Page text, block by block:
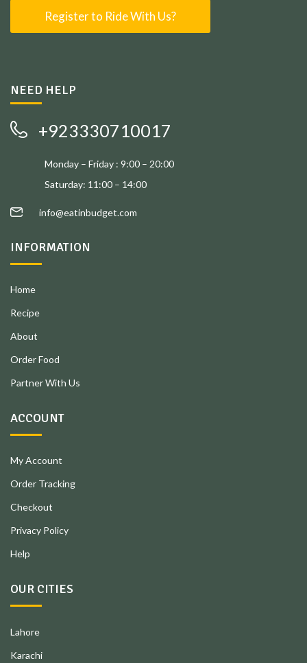
Register to Ride With Us?
NEED HELP
+923330710017
Monday – Friday : 9:00 – 20:00
Saturday: 11:00 – 14:00
info@eatinbudget.com
INFORMATION
Home
Recipe
About
Order Food
Partner With Us
ACCOUNT
My Account
Order Tracking
Checkout
Privacy Policy
Help
OUR CITIES
Lahore
Karachi